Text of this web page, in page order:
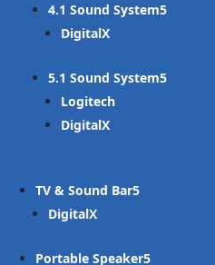
4.1 Sound System
DigitalX
5.1 Sound System
Logitech
DigitalX
TV & Sound Bar
DigitalX
Portable Speaker